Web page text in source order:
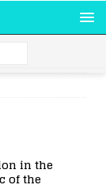
in the
of the